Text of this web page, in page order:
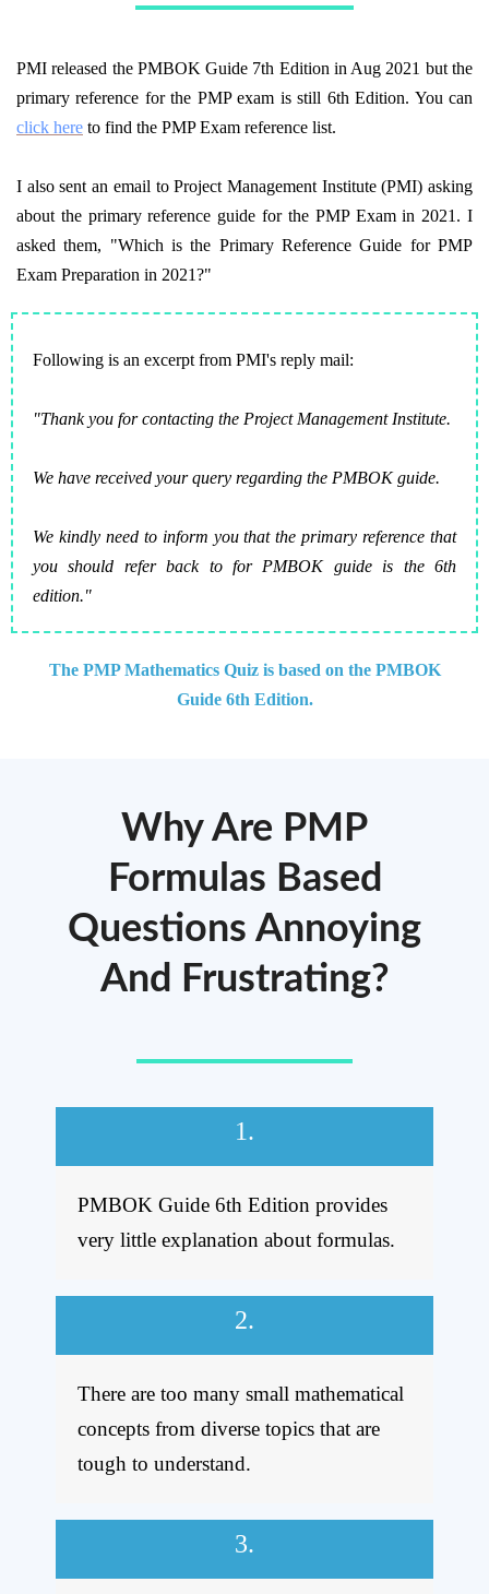
PMI released the PMBOK Guide 7th Edition in Aug 2021 but the
primary reference for the PMP exam is still 6th Edition. You can
click here to find the PMP Exam reference list.
I also sent an email to Project Management Institute (PMI) asking
about the primary reference guide for the PMP Exam in 2021. I
asked them, "Which is the Primary Reference Guide for PMP
Exam Preparation in 2021?"
Following is an excerpt from PMI's reply mail:
"Thank you for contacting the Project Management Institute.
We have received your query regarding the PMBOK guide.
We kindly need to inform you that the primary reference that
you should refer back to for PMBOK guide is the 6th
edition."
The PMP Mathematics Quiz is based on the PMBOK
Guide 6th Edition.
Why Are PMP
Formulas Based
Questions Annoying
And Frustrating?
1.
PMBOK Guide 6th Edition provides
very little explanation about formulas.
2.
There are too many small mathematical
concepts from diverse topics that are
tough to understand.
3.